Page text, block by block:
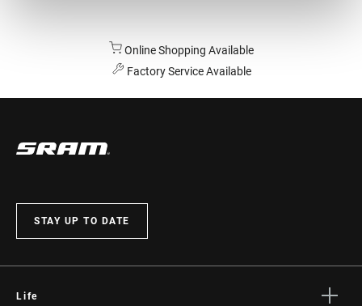
Online Shopping Available
Factory Service Available
STAY UP TO DATE
Life